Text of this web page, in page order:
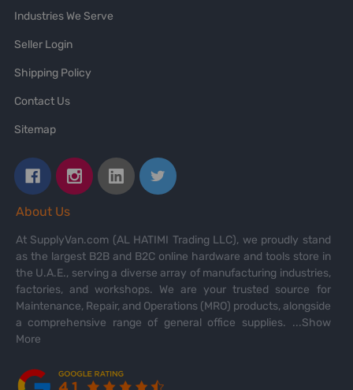
Industries We Serve
Seller Login
Shipping Policy
Contact Us
Sitemap
About Us
At SupplyVan.com (AL HATIMI Trading LLC), we proudly stand
as the largest B2B and B2C online hardware and tools store in
the U.A.E., serving a diverse array of manufacturing industries,
factories, and workshops. We are your trusted source for
Maintenance, Repair, and Operations (MRO) products, alongside
a comprehensive range of general office supplies. ...Show
More